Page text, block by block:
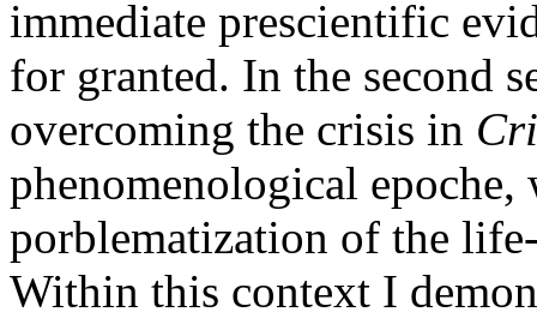
immediate prescientific
for granted. In the second
overcoming the crisis in
phenomenological
porblematization of the
Within this context I